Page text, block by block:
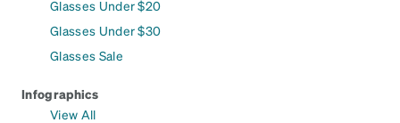
Glasses Under $20
Glasses Under $30
Glasses Sale
Infographics
View All